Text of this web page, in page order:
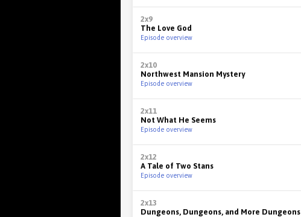
2x9
The Love God
Episode overview
2x10
Northwest Mansion Mystery
Episode overview
2x11
Not What He Seems
Episode overview
2x12
A Tale of Two Stans
Episode overview
2x13
Dungeons, Dungeons, and More Dungeons